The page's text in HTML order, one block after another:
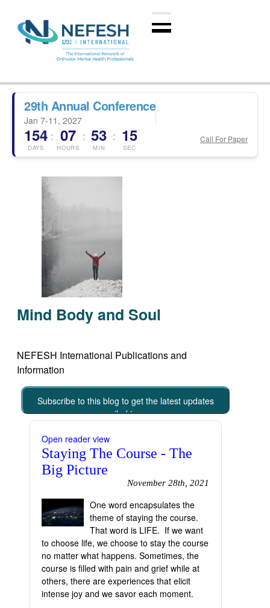
29th Annual Conference
Jan 7-11, 2027
154
DAYS
: 07
HOURS
: 53
MIN
: 14
SEC
Call For Paper
Mind Body and Soul
NEFESH International Publications and
Information
Subscribe to this blog to get the latest updates
emailed to you
Open reader view
Staying The Course - The
Big Picture
November 28th, 2021
One word encapsulates the
theme of staying the course.
That word is LIFE. If we want
to choose life, we choose to stay the course
no matter what happens. Sometimes, the
course is filled with pain and grief while at
others, there are experiences that elicit
intense joy and we savor each moment.